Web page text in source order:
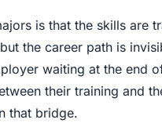
is that the skills are
the career path is
waiting at the end
their training and
that bridge.